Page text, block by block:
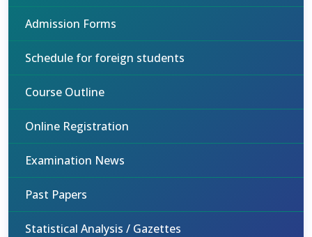
Admission Forms
Schedule for foreign students
Course Outline
Online Registration
Examination News
Past Papers
Statistical Analysis / Gazettes